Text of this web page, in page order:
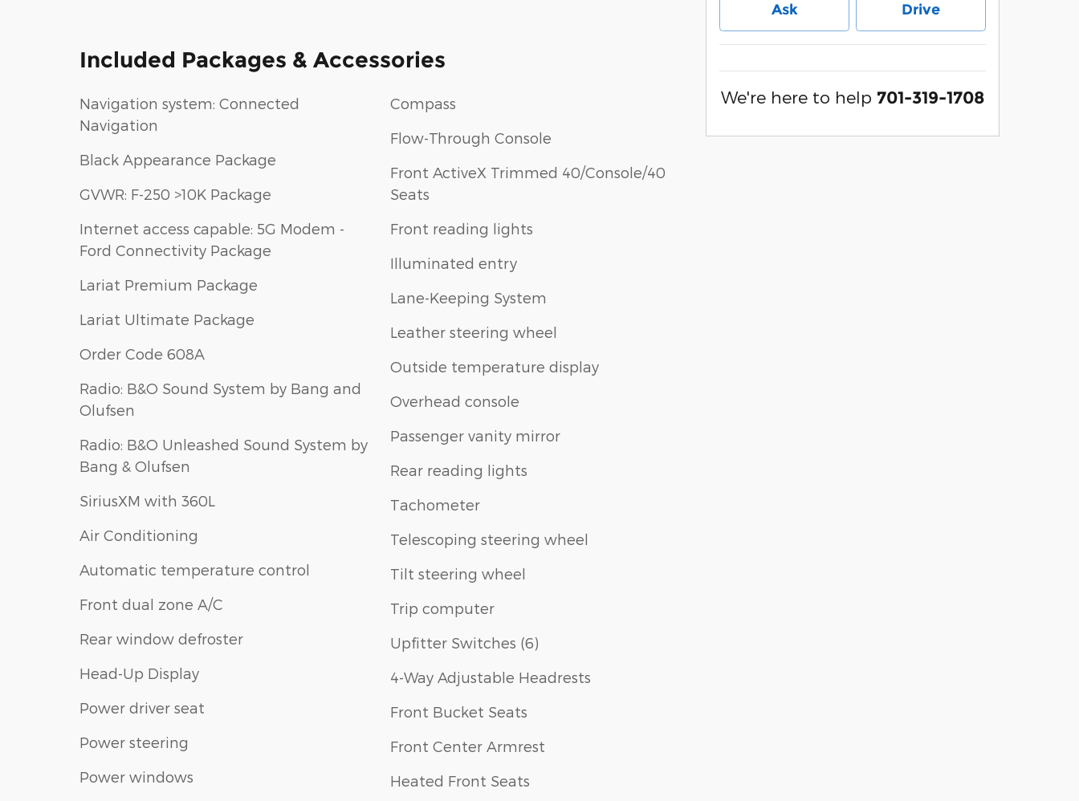
Included Packages & Accessories
Navigation system: Connected
Navigation
Black Appearance Package
GVWR: F-250 >10K Package
Internet access capable: 5G Modem -
Ford Connectivity Package
Lariat Premium Package
Lariat Ultimate Package
Order Code 608A
Radio: B&O Sound System by Bang and
Olufsen
Radio: B&O Unleashed Sound System by
Bang & Olufsen
SiriusXM with 360L
Air Conditioning
Automatic temperature control
Front dual zone A/C
Rear window defroster
Head-Up Display
Power driver seat
Power steering
Power windows
Compass
Flow-Through Console
Front ActiveX Trimmed 40/Console/40
Seats
Front reading lights
Illuminated entry
Lane-Keeping System
Leather steering wheel
Outside temperature display
Overhead console
Passenger vanity mirror
Rear reading lights
Tachometer
Telescoping steering wheel
Tilt steering wheel
Trip computer
Upfitter Switches (6)
4-Way Adjustable Headrests
Front Bucket Seats
Front Center Armrest
Heated Front Seats
Ask Drive
We're here to help 701-319-1708